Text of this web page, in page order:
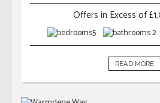
Offers in Excess of
5 2
READ MORE